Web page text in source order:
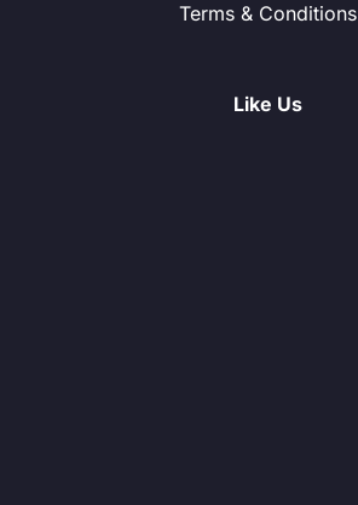
Terms & Conditions
Like Us